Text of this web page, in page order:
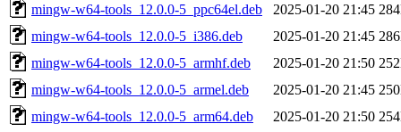
mingw-w64-tools_12.0.0-5_ppc64el.deb
2025-01-20 21:45
mingw-w64-tools_12.0.0-5_i386.deb
2025-01-20 21:45
mingw-w64-tools_12.0.0-5_armhf.deb
2025-01-20 21:50
mingw-w64-tools_12.0.0-5_armel.deb
2025-01-20 21:45
mingw-w64-tools_12.0.0-5_arm64.deb
2025-01-20 21:50